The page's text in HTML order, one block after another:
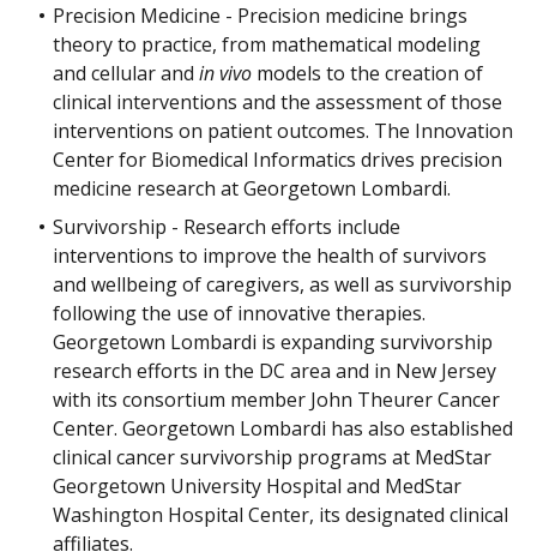
Precision Medicine - Precision medicine brings
theory to practice, from mathematical modeling
and cellular and in vivo models to the creation of
clinical interventions and the assessment of those
interventions on patient outcomes. The Innovation
Center for Biomedical Informatics drives precision
medicine research at Georgetown Lombardi.
Survivorship - Research efforts include
interventions to improve the health of survivors
and wellbeing of caregivers, as well as survivorship
following the use of innovative therapies.
Georgetown Lombardi is expanding survivorship
research efforts in the DC area and in New Jersey
with its consortium member John Theurer Cancer
Center. Georgetown Lombardi has also established
clinical cancer survivorship programs at MedStar
Georgetown University Hospital and MedStar
Washington Hospital Center, its designated clinical
affiliates.